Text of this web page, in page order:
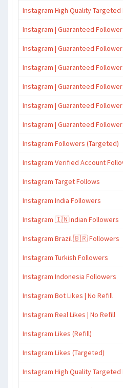
Instagram High Quality
Instagram | Guaranteed
Instagram | Guaranteed
Instagram | Guaranteed
Instagram | Guaranteed
Instagram | Guaranteed
Instagram | Guaranteed
Instagram Followers (Targeted)
Instagram Verified Account
Instagram Target Follows
Instagram India Followers
Instagram 🇮🇳Indian Followers
Instagram Brazil 🇧🇷 Followers
Instagram Turkish Followers
Instagram Indonesia Followers
Instagram Bot Likes | No Refill
Instagram Real Likes | No Refill
Instagram Likes (Refill)
Instagram Likes (Targeted)
Instagram High Quality